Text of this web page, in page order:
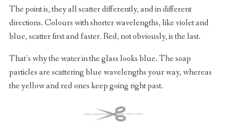
The point is, they all scatter differently, and in different
directions. Colours with shorter wavelengths, like violet and
blue, scatter first and faster. Red, not obviously, is the last.
That’s why the water in the glass looks blue. The soap
particles are scattering blue wavelengths your way, whereas
the yellow and red ones keep going right past.